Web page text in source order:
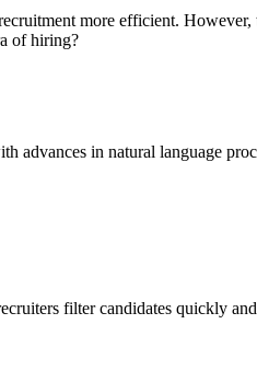
more efficient.
of hiring?
advances in natural language
filter candidates quickly